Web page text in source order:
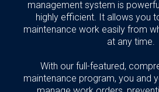
management system is
highly efficient. It allows you
maintenance work easily from
at any time.
With our full-featured,
maintenance program, you and